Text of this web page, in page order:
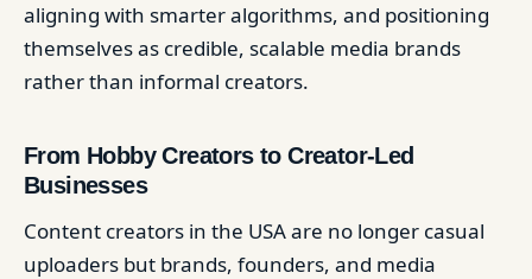
aligning with smarter algorithms, and positioning
themselves as credible, scalable media brands
rather than informal creators.
From Hobby Creators to Creator-Led
Businesses
Content creators in the USA are no longer casual
uploaders but brands, founders, and media